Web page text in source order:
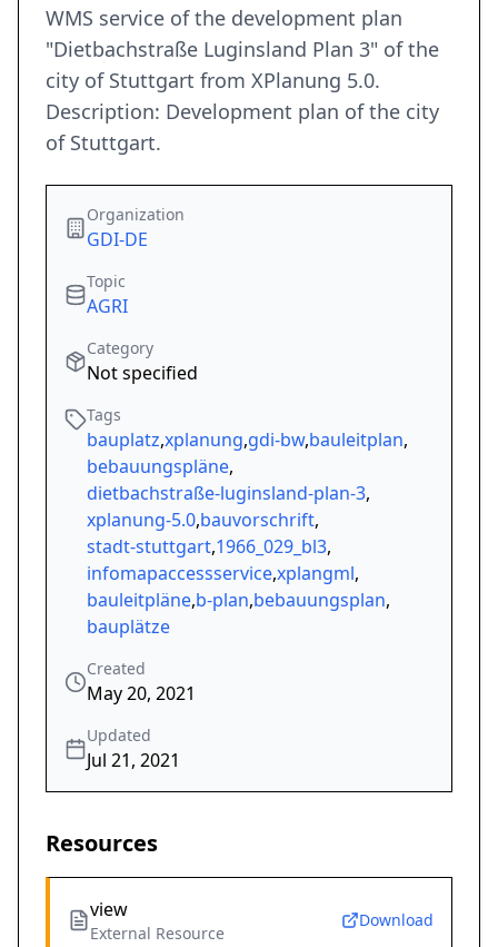
WMS service of the development plan
"Dietbachstraße Luginsland Plan 3" of the
city of Stuttgart from XPlanung 5.0.
Description: Development plan of the city
of Stuttgart.
Organization
GDI-DE
Topic
AGRI
Category
Not specified
Tags
bauplatz,xplanung,gdi-bw,bauleitplan,
bebauungspläne,
dietbachstraße-luginsland-plan-3,
xplanung-5.0,bauvorschrift,
stadt-stuttgart,1966_029_bl3,
infomapaccessservice,xplangml,
bauleitpläne,b-plan,bebauungsplan,
bauplätze
Created
May 20, 2021
Updated
Jul 21, 2021
Resources
view
External Resource
Download